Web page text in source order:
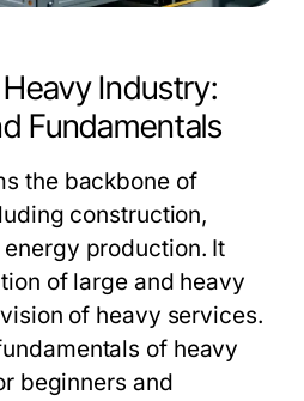
Industry:
Fundamentals
the backbone of
construction,
production. It
of large and heavy
of heavy services.
of heavy
beginners and